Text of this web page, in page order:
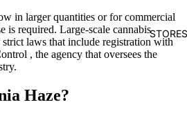
STORES
in larger quantities or for commercial
is required. Large-scale cannabis
strict laws that include registration with
, the agency that oversees the
Haze?